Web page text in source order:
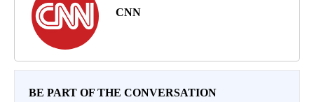
CNN
BE PART OF THE CONVERSATION